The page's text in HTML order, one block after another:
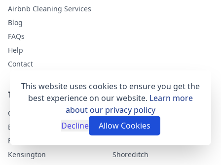
Airbnb Cleaning Services
Blog
FAQs
Help
Contact
TOP LONDON AREAS
Clapham
Greenwich
East Dulwich
Chelsea
Fulham
Kensington
Shoreditch
This website uses cookies to ensure you get the
best experience on our website. Learn more
about our privacy policy
Decline
Allow Cookies